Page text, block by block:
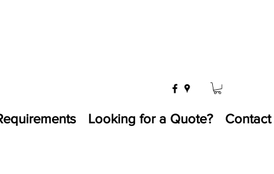
Looking for a Quote? Contact